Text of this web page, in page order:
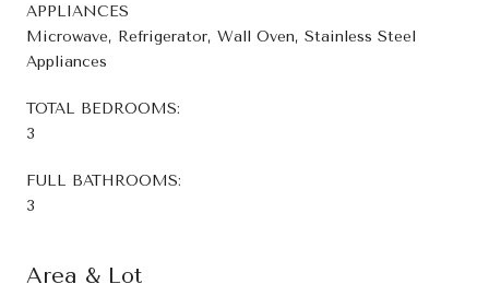
APPLIANCES
Microwave, Refrigerator, Wall Oven, Stainless Steel
Appliances
TOTAL BEDROOMS:
3
FULL BATHROOMS:
3
Area & Lot